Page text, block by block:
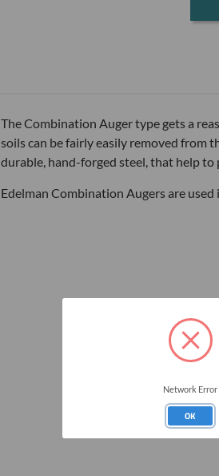
The Combination Auger type gets a
soils can be fairly easily removed from
durable, hand-forged steel, that help
Edelman Combination Augers are
Network Error
OK